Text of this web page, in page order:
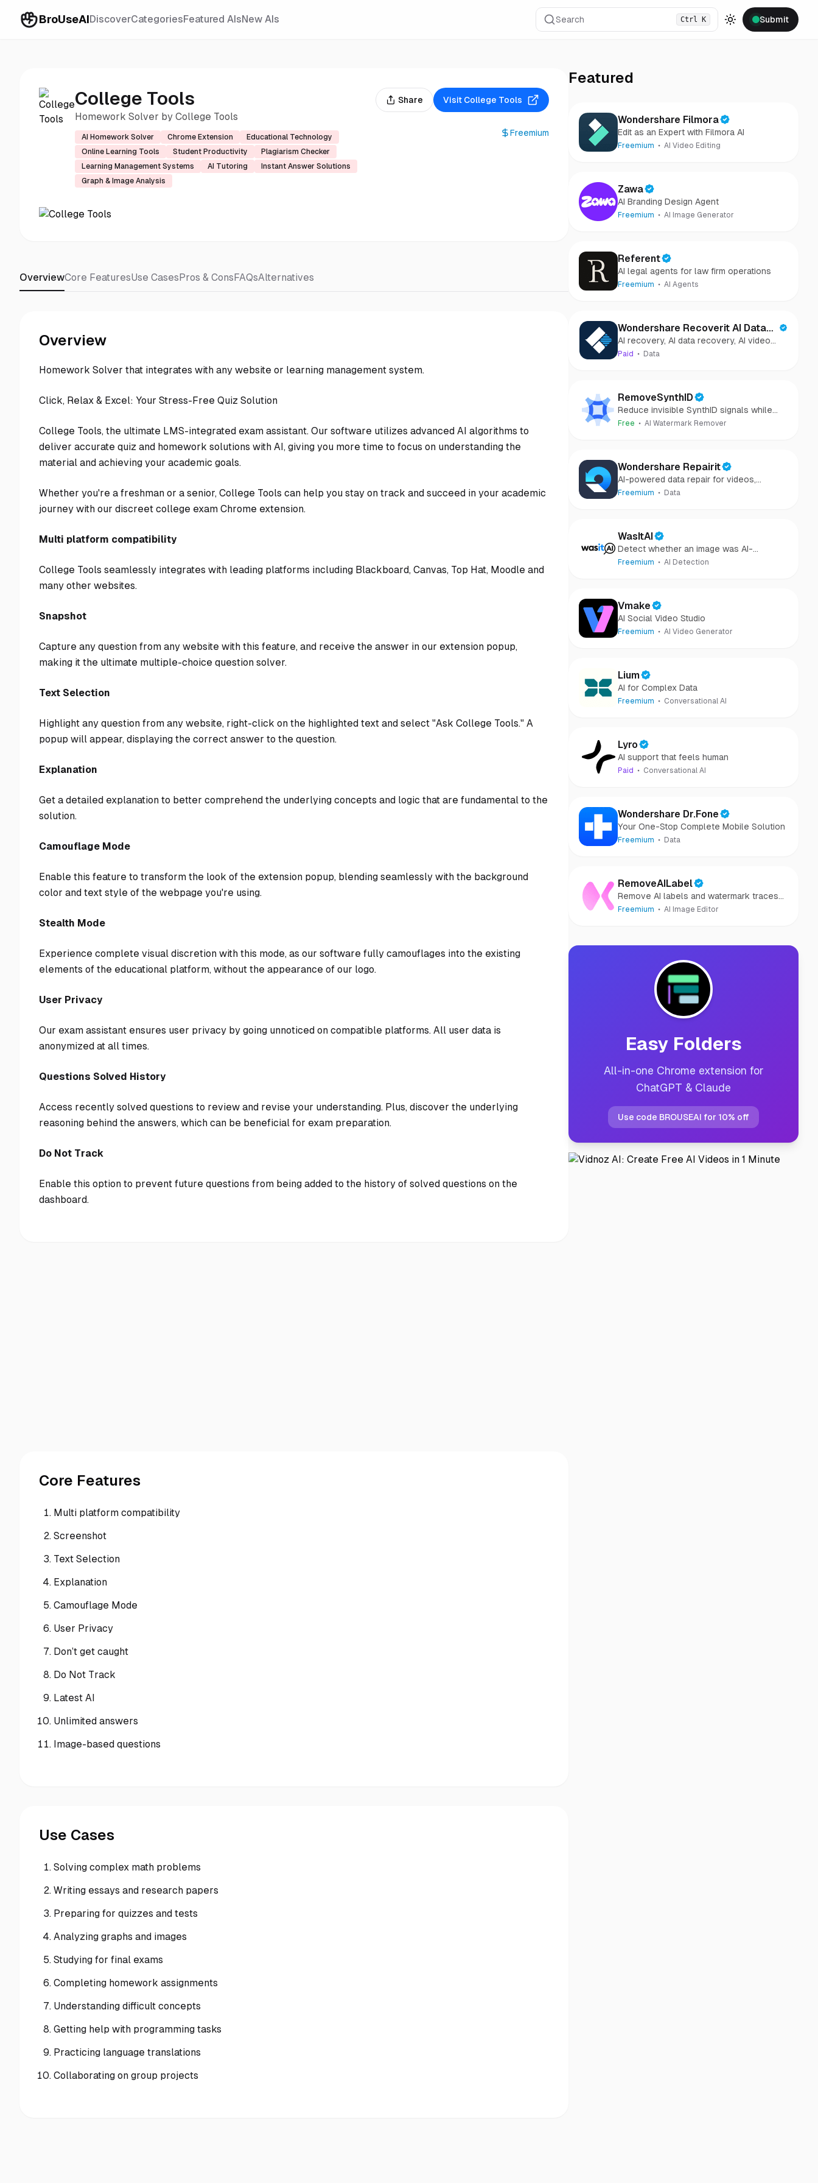
BroUseAIDiscoverCategoriesFeatured AIsNew AIs Search Ctrl K
Toggle theme
Submit
College Tools
Homework Solver by College Tools
AI Homework Solver Chrome Extension
Educational Technology
Online Learning Tools
Student Productivity
Plagiarism Checker
Learning Management Systems
AI Tutoring
Instant Answer Solutions
Graph & Image Analysis
Share Visit College Tools
Freemium
OverviewCore FeaturesUse CasesPros & ConsFAQsAlternatives
Overview
Homework Solver that integrates with any website or learning management system.
Click, Relax & Excel: Your Stress-Free Quiz Solution
College Tools, the ultimate LMS-integrated exam assistant. Our software utilizes advanced AI algorithms to
deliver accurate quiz and homework solutions with AI, giving you more time to focus on understanding the
material and achieving your academic goals.
Whether you're a freshman or a senior, College Tools can help you stay on track and succeed in your academic
journey with our discreet college exam Chrome extension.
Multi platform compatibility
College Tools seamlessly integrates with leading platforms including Blackboard, Canvas, Top Hat, Moodle and
many other websites.
Snapshot
Capture any question from any website with this feature, and receive the answer in our extension popup,
making it the ultimate multiple-choice question solver.
Text Selection
Highlight any question from any website, right-click on the highlighted text and select "Ask College Tools." A
popup will appear, displaying the correct answer to the question.
Explanation
Get a detailed explanation to better comprehend the underlying concepts and logic that are fundamental to the
solution.
Camouflage Mode
Enable this feature to transform the look of the extension popup, blending seamlessly with the background
color and text style of the webpage you're using.
Stealth Mode
Experience complete visual discretion with this mode, as our software fully camouflages into the existing
elements of the educational platform, without the appearance of our logo.
User Privacy
Our exam assistant ensures user privacy by going unnoticed on compatible platforms. All user data is
anonymized at all times.
Questions Solved History
Access recently solved questions to review and revise your understanding. Plus, discover the underlying
reasoning behind the answers, which can be beneficial for exam preparation.
Do Not Track
Enable this option to prevent future questions from being added to the history of solved questions on the
dashboard.
Core Features
Multi platform compatibility
Screenshot
Text Selection
Explanation
Camouflage Mode
User Privacy
Don’t get caught
Do Not Track
Latest AI
Unlimited answers
Image-based questions
Use Cases
Solving complex math problems
Writing essays and research papers
Preparing for quizzes and tests
Analyzing graphs and images
Studying for final exams
Completing homework assignments
Understanding difficult concepts
Getting help with programming tasks
Practicing language translations
Collaborating on group projects
Featured
Wondershare Filmora
Edit as an Expert with Filmora AI
Freemium AI Video Editing
Zawa
AI Branding Design Agent
Freemium AI Image Generator
Referent
AI legal agents for law firm operations
Freemium AI Agents
Wondershare Recoverit AI Data
Recovery
AI recovery, AI data recovery, AI video
recovery, AI video repair, AI photo
Paid Data
RemoveSynthID
Reduce invisible SynthID signals while
keeping images clear and private.
Free AI Watermark Remover
Wondershare Repairit
AI-powered data repair for videos,
photos, audio, and files in minutes.
Freemium Data
WasItAI
Detect whether an image was AI-
generated or camera-captured.
Freemium AI Detection
Vmake
AI Social Video Studio
Freemium AI Video Generator
Lium
AI for Complex Data
Freemium Conversational AI
Lyro
AI support that feels human
Paid Conversational AI
Wondershare Dr.Fone
Your One-Stop Complete Mobile Solution
Freemium Data
RemoveAILabel
Remove AI labels and watermark traces
from images and videos
Freemium AI Image Editor
Easy Folders
All-in-one Chrome extension for
ChatGPT & Claude
Use code BROUSEAI for 10% off